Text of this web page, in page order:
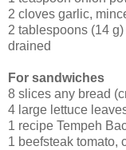
2 cloves garlic,
2 tablespoons (14
drained
For sandwiches
8 slices any bread
4 large lettuce
1 recipe Tempeh
1 beefsteak tomato,